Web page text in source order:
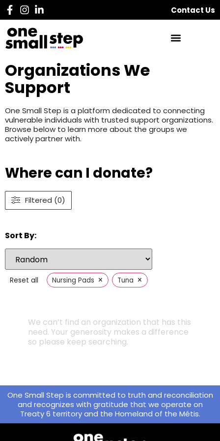
Contact Us
Organizations We
Support
One Small Step is a platform dedicated to connecting
vulnerable individuals with trusted support organizations.
Browse below to learn more about the groups we
actively partner with.
Where can I donate?
Filtered (0)
Sort By:
Reset all Nursing Pads × Tuna ×
We can’t find an organization that has this
need. Your generosity makes a difference
so please keep searching.
One Small Step is committed to truth and reconciliation
and recognizes with gratitude that we operate on
Treaty 6 territory and the Homeland of the Métis.